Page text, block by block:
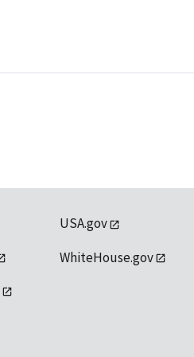
USA.gov
WhiteHouse.gov